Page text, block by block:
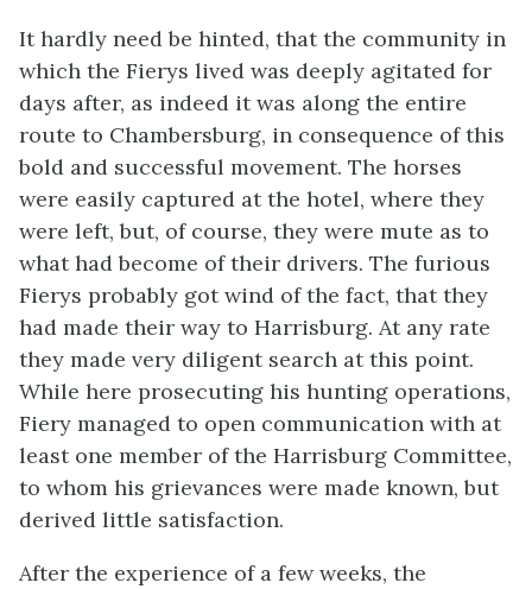
It hardly need be hinted, that the community in
which the Fierys lived was deeply agitated for
days after, as indeed it was along the entire
route to Chambersburg, in consequence of this
bold and successful movement. The horses
were easily captured at the hotel, where they
were left, but, of course, they were mute as to
what had become of their drivers. The furious
Fierys probably got wind of the fact, that they
had made their way to Harrisburg. At any rate
they made very diligent search at this point.
While here prosecuting his hunting operations,
Fiery managed to open communication with at
least one member of the Harrisburg Committee,
to whom his grievances were made known, but
derived little satisfaction.
After the experience of a few weeks, the